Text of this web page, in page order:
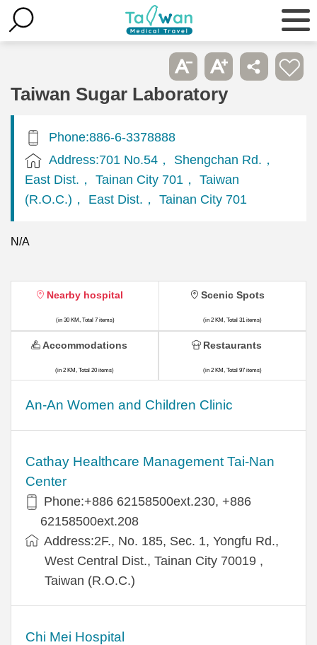
Taiwan Sugar Laboratory
Phone:886-6-3378888
Address:701 No.54， Shengchan Rd.，
East Dist.， Tainan City 701， Taiwan
(R.O.C.)， East Dist.， Tainan City 701
N/A
Nearby hospital
(in 30 KM, Total 7 items)
An-An Women and Children Clinic
Cathay Healthcare Management Tai-Nan
Center
Phone:+886 62158500ext.230, +886
62158500ext.208
Address:2F., No. 185, Sec. 1, Yongfu Rd.,
West Central Dist., Tainan City 70019 ,
Taiwan (R.O.C.)
Chi Mei Hospital
Scenic Spots
(in 2 KM, Total 31 items)
Accommodations
(in 2 KM, Total 20 items)
Restaurants
(in 2 KM, Total 97 items)